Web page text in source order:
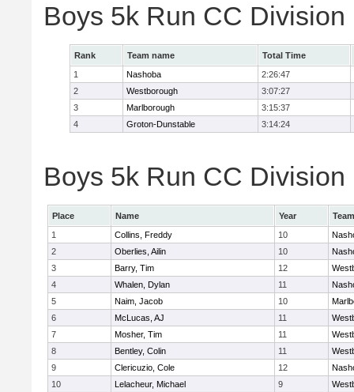
Boys 5k Run CC Division
Rank Team name
Total Time
1
Nashoba
2:26:47
2
Westborough
3:07:27
3
Marlborough
3:15:37
4
Groton-Dunstable 3:14:24
Boys 5k Run CC
Place Name Year
Team
1
Collins, Freddy 10
2
Oberlies, Ailin 10
3
Barry, Tim 12
4
Whalen, Dylan 11
5
Naim, Jacob 10
6
McLucas, AJ 11
7
Mosher, Tim 11
8
Bentley, Colin 11
9
Clericuzio, Cole 12
10
Lelacheur, Michael 9